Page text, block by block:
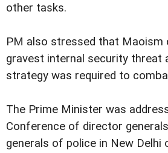
other tasks.
PM also stressed that Maoism
gravest internal security threat
strategy was required to
The Prime Minister was
Conference of director
generals of police in New Delhi